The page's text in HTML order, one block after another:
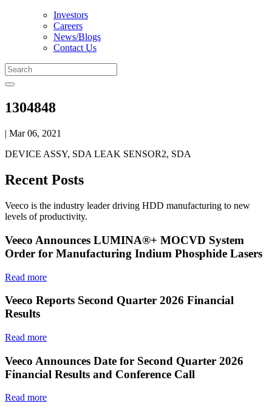
Investors
Careers
News/Blogs
Contact Us
1304848
| Mar 06, 2021
DEVICE ASSY, SDA LEAK SENSOR2, SDA
Recent Posts
Veeco is the industry leader driving HDD manufacturing to new
levels of productivity.
Veeco Announces LUMINA®+ MOCVD System
Order for Manufacturing Indium Phosphide Lasers
Read more
Veeco Reports Second Quarter 2026 Financial
Results
Read more
Veeco Announces Date for Second Quarter 2026
Financial Results and Conference Call
Read more